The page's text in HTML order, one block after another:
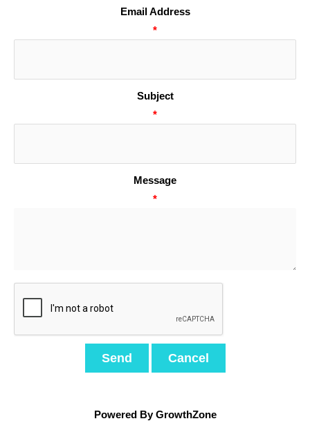
Email Address
*
Subject
*
Message
*
Powered ByGrowthZone